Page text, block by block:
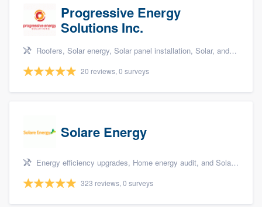
Progressive Energy
Solutions Inc.
Roofers, Solar energy, Solar panel installation, Solar, and Solar Storage
20 reviews, 0 surveys
Solare Energy
Energy efficiency upgrades, Home energy audit, and Solar panel installation
323 reviews, 0 surveys